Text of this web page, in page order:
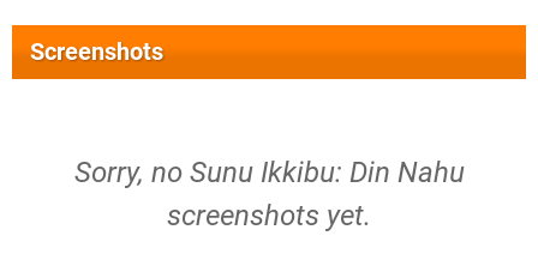
Screenshots
Sorry, no Sunu Ikkibu: Din Nahu
screenshots yet.